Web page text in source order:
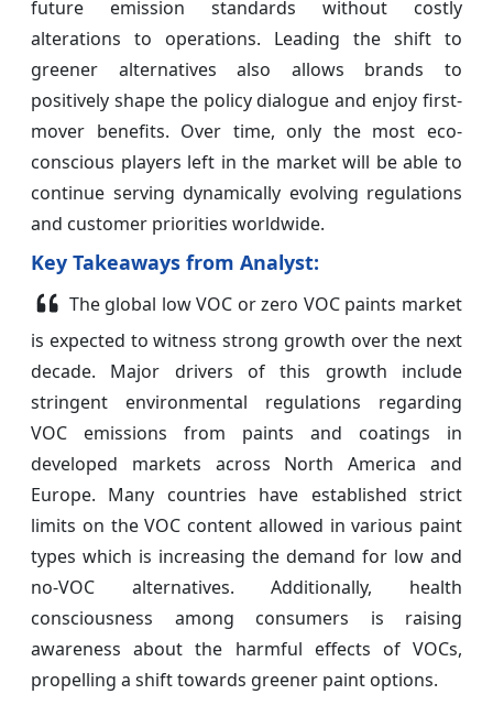
future emission standards without costly
alterations to operations. Leading the shift to
greener alternatives also allows brands to
positively shape the policy dialogue and enjoy first-
mover benefits. Over time, only the most eco-
conscious players left in the market will be able to
continue serving dynamically evolving regulations
and customer priorities worldwide.
Key Takeaways from Analyst:
The global low VOC or zero VOC paints market
is expected to witness strong growth over the next
decade. Major drivers of this growth include
stringent environmental regulations regarding
VOC emissions from paints and coatings in
developed markets across North America and
Europe. Many countries have established strict
limits on the VOC content allowed in various paint
types which is increasing the demand for low and
no-VOC alternatives. Additionally, health
consciousness among consumers is raising
awareness about the harmful effects of VOCs,
propelling a shift towards greener paint options.